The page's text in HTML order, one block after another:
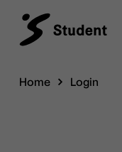
Home Login